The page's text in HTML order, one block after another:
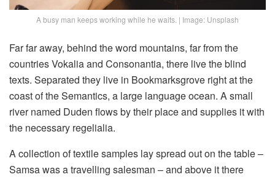
A busy man keeps working while he waits. | Image: Unsplash
Far far away, behind the word mountains, far from the
countries Vokalia and Consonantia, there live the blind
texts. Separated they live in Bookmarksgrove right at the
coast of the Semantics, a large language ocean. A small
river named Duden flows by their place and supplies it with
the necessary regelialia.
A collection of textile samples lay spread out on the table –
Samsa was a travelling salesman – and above it there